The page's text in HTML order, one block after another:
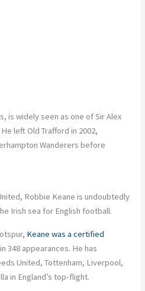
is widely seen as one of Sir Alex
left Old Trafford in 2002,
Wanderers before
Robbie Keane is undoubtedly
Irish sea for English football.
Keane was a certified
348 appearances. He has
United, Tottenham, Liverpool,
in England’s top-flight.